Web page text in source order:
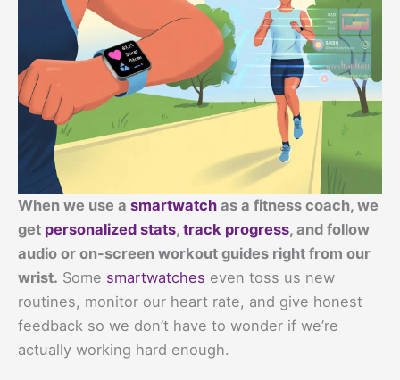
When we use a smartwatch as a fitness coach, we
get personalized stats, track progress, and follow
audio or on-screen workout guides right from our
wrist. Some smartwatches even toss us new
routines, monitor our heart rate, and give honest
feedback so we don’t have to wonder if we’re
actually working hard enough.